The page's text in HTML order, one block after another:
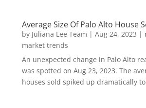
Average Size Of Palo Alto House
by Juliana Lee Team | Aug 24, 2023 |
market trends
An unexpected change in Palo Alto
was spotted on Aug 23, 2023. The
houses sold spiked up dramatically